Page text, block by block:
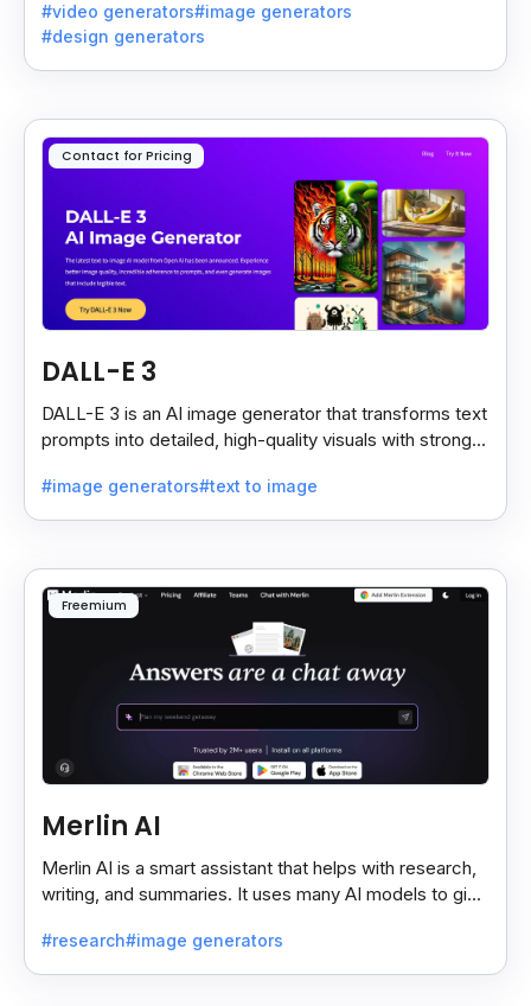
#video generators#image generators
#design generators
Contact for Pricing
DALL-E 3
DALL-E 3 is an AI image generator that transforms text
prompts into detailed, high-quality visuals with strong
#image generators#text to image
Freemium
Merlin AI
Merlin AI is a smart assistant that helps with research,
writing, and summaries. It uses many AI models to give
#research#image generators